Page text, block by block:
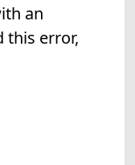
an
this error,